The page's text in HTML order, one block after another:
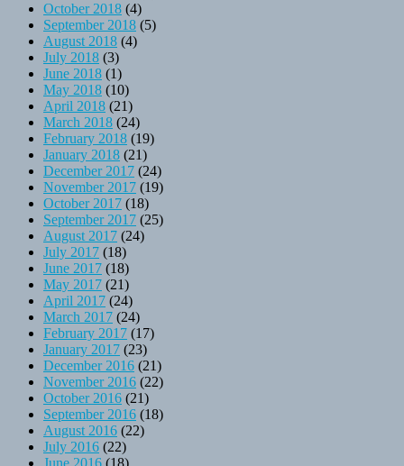
October 2018 (4)
September 2018 (5)
August 2018 (4)
July 2018 (3)
June 2018 (1)
May 2018 (10)
April 2018 (21)
March 2018 (24)
February 2018 (19)
January 2018 (21)
December 2017 (24)
November 2017 (19)
October 2017 (18)
September 2017 (25)
August 2017 (24)
July 2017 (18)
June 2017 (18)
May 2017 (21)
April 2017 (24)
March 2017 (24)
February 2017 (17)
January 2017 (23)
December 2016 (21)
November 2016 (22)
October 2016 (21)
September 2016 (18)
August 2016 (22)
July 2016 (22)